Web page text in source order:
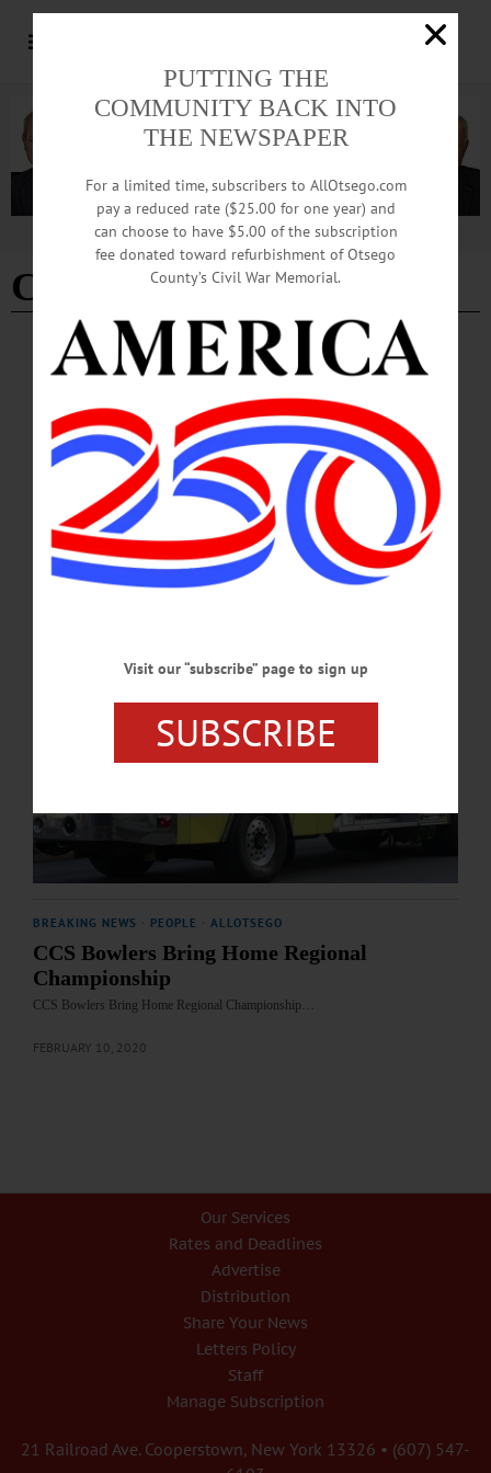
Advertisement
CCS bowling champs
COOPERSTOWN · NEWS OTSEGO COUNTY
PHOTOS: Cooperstown Parade Celebrates
Student Athlete Success
Cooperstown celebrated its athletes in a parade through the village on Tuesday,
March 24.…
MARCH 27, 2026
BREAKING NEWS PEOPLE ALLOTSEGO
CCS Bowlers Bring Home Regional
Championship
CCS Bowlers Bring Home Regional Championship…
FEBRUARY 10, 2020
Our Services
Rates and Deadlines
Advertise
Distribution
Share Your News
Letters Policy
Staff
Manage Subscription
21 Railroad Ave. Cooperstown, New York 13326 • (607) 547-
PUTTING THE
COMMUNITY BACK INTO
THE NEWSPAPER
For a limited time, subscribers to AllOtsego.com
pay a reduced rate ($25.00 for one year) and
can choose to have $5.00 of the subscription
fee donated toward refurbishment of Otsego
County’s Civil War Memorial.
Visit our “subscribe” page to sign up
SUBSCRIBE